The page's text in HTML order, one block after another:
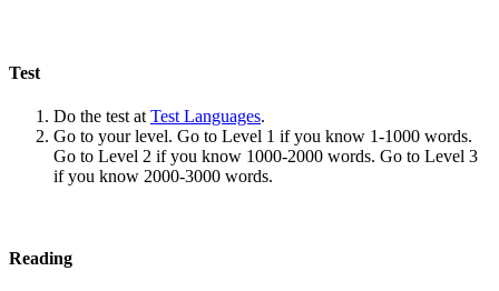
Test
Do the test atTest Languages.
Go to your level. Go to Level 1 if you know 1-1000 words.
Go to Level 2 if you know 1000-2000 words. Go to Level 3
if you know 2000-3000 words.
Reading